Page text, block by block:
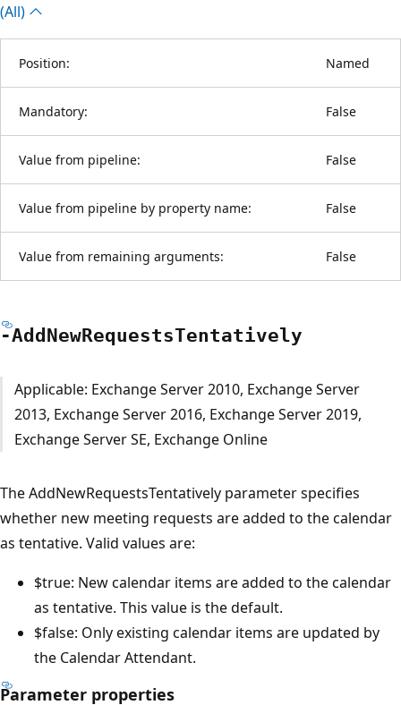
(All)
Position: Named
Mandatory: False
Value from pipeline: False
Value from pipeline by property name: False
Value from remaining arguments: False
-Add NewRequestsTentatively
Applicable: Exchange Server 2010, Exchange Server
2013, Exchange Server 2016, Exchange Server 2019,
Exchange Server SE, Exchange Online
The AddNewRequestsTentatively parameter specifies
whether new meeting requests are added to the calendar
as tentative. Valid values are:
$true: New calendar items are added to the calendar
as tentative. This value is the default.
$false: Only existing calendar items are updated by
the Calendar Attendant.
Parameter properties